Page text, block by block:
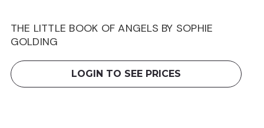
THE LITTLE BOOK OF ANGELS BY SOPHIE
GOLDING
LOGIN TO SEE PRICES